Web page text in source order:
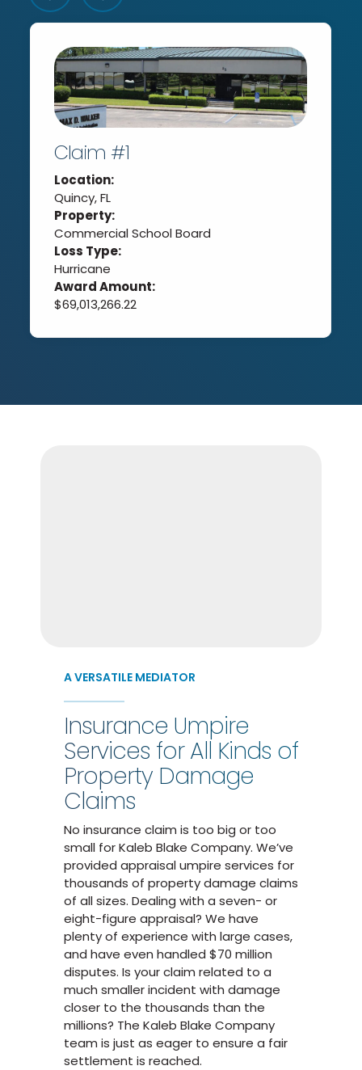
Claim #1
Location:
Quincy, FL
Property:
Commercial School Board
Loss Type:
Hurricane
Award Amount:
$69,013,266.22
A VERSATILE MEDIATOR
Insurance Umpire
Services for All Kinds of
Property Damage
Claims
No insurance claim is too big or too
small for Kaleb Blake Company. We’ve
provided appraisal umpire services for
thousands of property damage claims
of all sizes. Dealing with a seven- or
eight-figure appraisal? We have
plenty of experience with large cases,
and have even handled $70 million
disputes. Is your claim related to a
much smaller incident with damage
closer to the thousands than the
millions? The Kaleb Blake Company
team is just as eager to ensure a fair
settlement is reached.